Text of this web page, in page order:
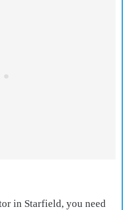
in Starfield, you need